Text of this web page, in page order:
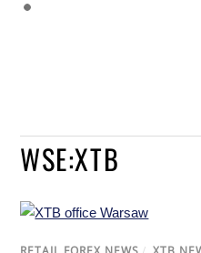
WSE:XTB